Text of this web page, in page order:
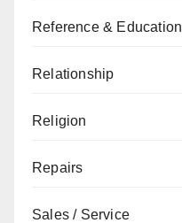
Reference & Education
Relationship
Religion
Repairs
Sales / Service